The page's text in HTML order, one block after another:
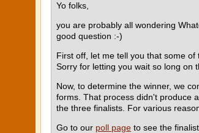
Yo folks,
you are probably all wondering
good question :-)
First off, let me tell you that some
Sorry for letting you wait so long on
Now, to determine the winner, we
forms. That process didn't produce
the three finalists. For various
Go to our poll page to see the